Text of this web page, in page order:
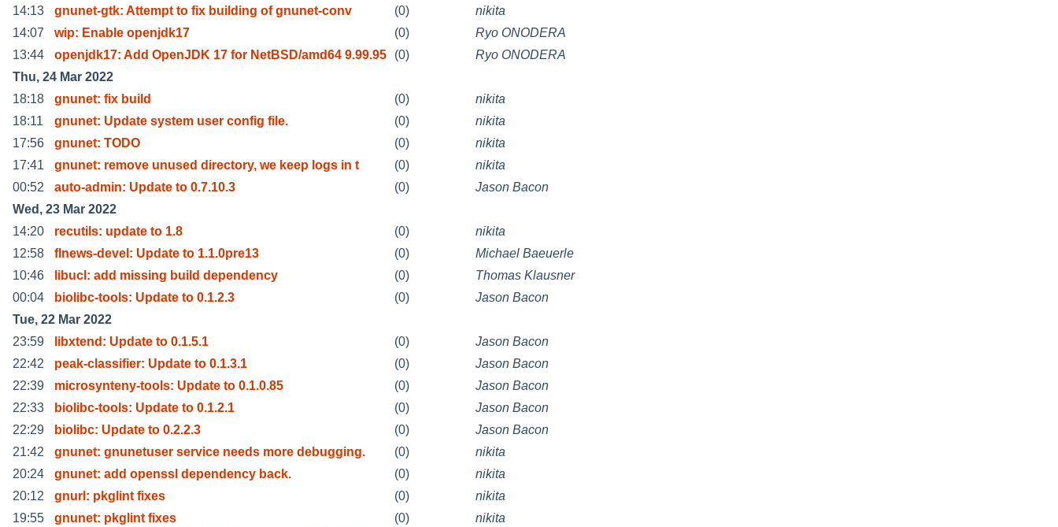
14:13
gnunet-gtk: Attempt to fix building of gnunet-conv (0)
nikita
14:07
wip: Enable openjdk17 (0)
Ryo ONODERA
13:44
openjdk17: Add OpenJDK 17 for NetBSD/amd64 9.99.95 (0)
Ryo ONODERA
Thu, 24 Mar 2022
18:18
gnunet: fix build (0)
nikita
18:11
gnunet: Update system user config file. (0)
nikita
17:56
gnunet: TODO (0)
nikita
17:41
gnunet: remove unused directory, we keep logs in t (0)
nikita
00:52
auto-admin: Update to 0.7.10.3 (0)
Jason Bacon
Wed, 23 Mar 2022
14:20
recutils: update to 1.8 (0)
nikita
12:58
flnews-devel: Update to 1.1.0pre13 (0)
Michael Baeuerle
10:46
libucl: add missing build dependency (0)
Thomas Klausner
00:04
biolibc-tools: Update to 0.1.2.3 (0)
Jason Bacon
Tue, 22 Mar 2022
23:59
libxtend: Update to 0.1.5.1 (0)
Jason Bacon
22:42
peak-classifier: Update to 0.1.3.1 (0)
Jason Bacon
22:39
microsynteny-tools: Update to 0.1.0.85 (0)
Jason Bacon
22:33
biolibc-tools: Update to 0.1.2.1 (0)
Jason Bacon
22:29
biolibc: Update to 0.2.2.3 (0)
Jason Bacon
21:42
gnunet: gnunetuser service needs more debugging. (0)
nikita
20:24
gnunet: add openssl dependency back. (0)
nikita
20:12
gnurl: pkglint fixes (0)
nikita
19:55
gnunet: pkglint fixes (0)
nikita